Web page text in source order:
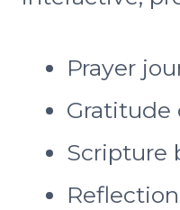
Prayer
Gratitude
Scripture